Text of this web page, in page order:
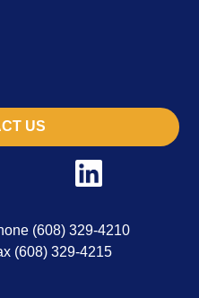
US
(608) 329-4210
(608) 329-4215